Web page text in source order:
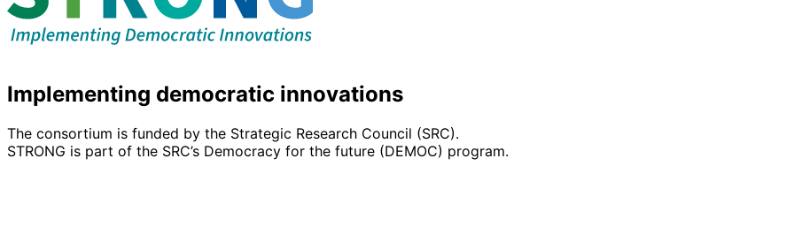
Implementing democratic innovations
The consortium is funded by the Strategic Research Council (SRC).
STRONG is part of the SRC’s Democracy for the future (DEMOC) program.